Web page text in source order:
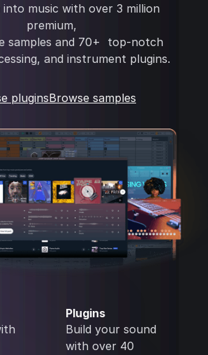
music with over 3 million
premium,
samples and 70+ top-notch
and instrument plugins.
pluginsBrowse samples
Plugins
Build your sound
with over 40